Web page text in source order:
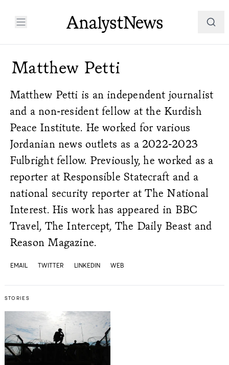
Matthew Petti
Matthew Petti is an independent journalist
and a non-resident fellow at the Kurdish
Peace Institute. He worked for various
Jordanian news outlets as a 2022-2023
Fulbright fellow. Previously, he worked as a
reporter at Responsible Statecraft and a
national security reporter at The National
Interest. His work has appeared in BBC
Travel, The Intercept, The Daily Beast and
Reason Magazine.
EMAIL TWITTER LINKEDIN WEB
STORIES